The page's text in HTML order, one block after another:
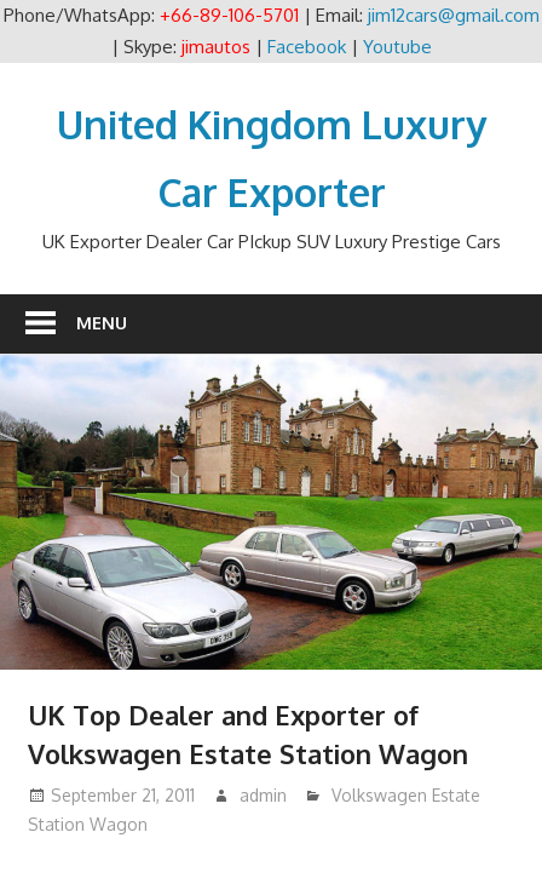
Phone/WhatsApp: +66-89-106-5701 | Email: jim12cars@gmail.com
| Skype: jimautos | Facebook| Youtube
contentUnited Kingdom Luxury
Car Exporter
UK Exporter Dealer Car PIckup SUV Luxury Prestige Cars
MENU
UK Top Dealer and Exporter of
Volkswagen Estate Station Wagon
September 21, 2011 admin
Volkswagen Estate
Station Wagon